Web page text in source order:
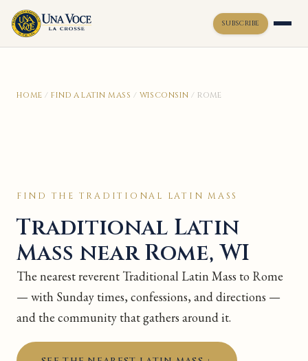
SUBSCRIBE
HOME / FIND A LATIN MASS / WISCONSIN / ROME
FIND THE TRADITIONAL LATIN MASS
Traditional Latin
Mass near Rome, WI
The nearest reverent Traditional Latin Mass to Rome
— with Sunday times, confessions, and directions —
and the community that gathers around it.
Toggle widget Alt + A